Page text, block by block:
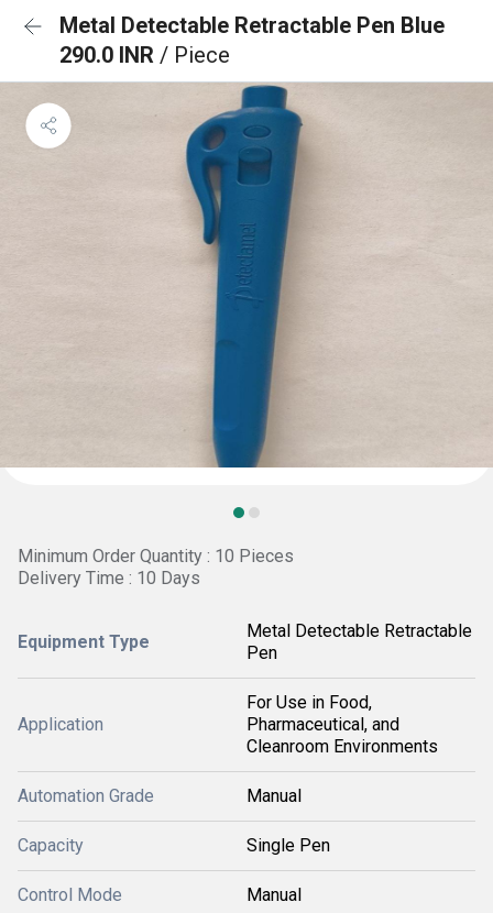
Metal Detectable Retractable Pen Blue
290.0 INR / Piece
Minimum Order Quantity : 10 Pieces
Delivery Time : 10 Days
Equipment Type
Metal Detectable Retractable
Pen
Application
For Use in Food,
Pharmaceutical, and
Cleanroom Environments
Automation Grade Manual
Capacity Single Pen
Control Mode Manual